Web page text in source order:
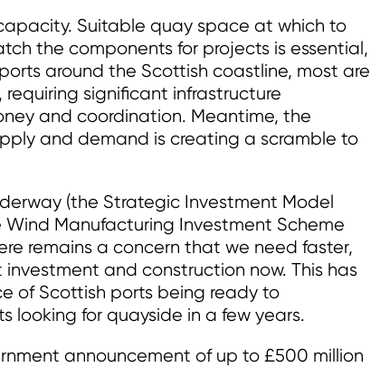
Suitable quay space at which to
the components for projects is essential,
around the Scottish coastline, most are
significant infrastructure
and coordination. Meantime, the
and demand is creating a scramble to
(the Strategic Investment Model
Wind Manufacturing Investment Scheme
remains a concern that we need faster,
and construction now. This has
of Scottish ports being ready to
looking for quayside in a few years.
announcement of up to £500 million